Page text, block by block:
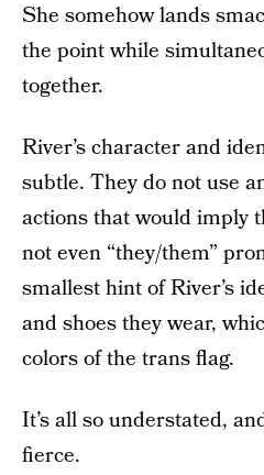
She somehow lands
the point while
together.
River’s character and
subtle. They do not use
actions that would imply
not even “they/them”
smallest hint of River’s
and shoes they wear,
colors of the trans flag.
It’s all so understated,
fierce.